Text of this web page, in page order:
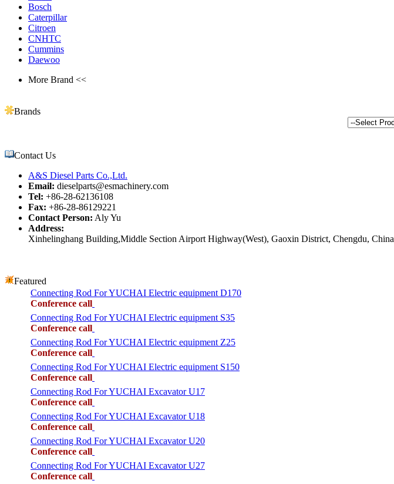
Bosch
Caterpillar
Citroen
CNHTC
Cummins
Daewoo
More Brand <<
Brands
Contact Us
A&S Diesel Parts Co.,Ltd.
Email: dieselparts@esmachinery.com
Tel: +86-28-62136108
Fax: +86-28-86129221
Contact Person: Aly Yu
Address:
Xinhelinghang Building,Middle Section Airport Highway(West), Gaoxin District, Chengdu, China
Featured
Connecting Rod For YUCHAI Electric equipment D170
Conference call
Connecting Rod For YUCHAI Electric equipment S35
Conference call
Connecting Rod For YUCHAI Electric equipment Z25
Conference call
Connecting Rod For YUCHAI Electric equipment S150
Conference call
Connecting Rod For YUCHAI Excavator U17
Conference call
Connecting Rod For YUCHAI Excavator U18
Conference call
Connecting Rod For YUCHAI Excavator U20
Conference call
Connecting Rod For YUCHAI Excavator U27
Conference call